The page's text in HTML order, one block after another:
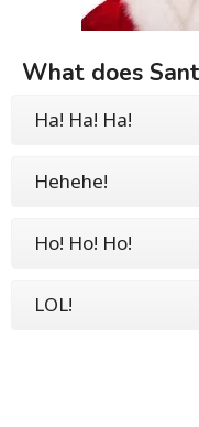
What does
Ha! Ha! Ha!
Hehehe!
Ho! Ho! Ho!
LOL!